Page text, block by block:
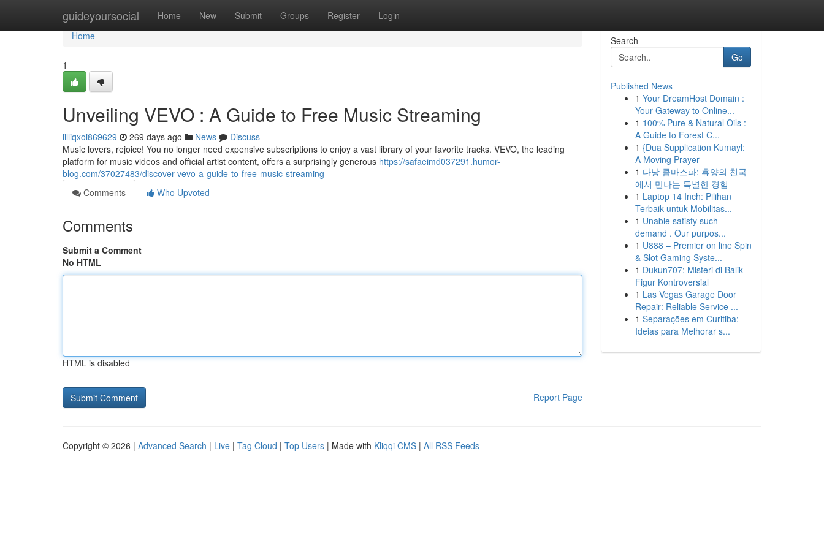
guideyoursocial Home New Submit Groups Register Login
Home
Home
1
Unveiling VEVO : A Guide to Free Music Streaming
lilliqxoi869629 269 days ago News
Discuss
Music lovers, rejoice! You no longer need expensive subscriptions to enjoy a vast library of your favorite tracks. VEVO, the leading
platform for music videos and official artist content, offers a surprisingly generous https://safaeimd037291.humor-
blog.com/37027483/discover-vevo-a-guide-to-free-music-streaming
Comments
Who Upvoted
Comments
Submit a Comment
No HTML
HTML is disabled
Report Page
Search
Go
Published News
1 Your DreamHost Domain :
Your Gateway to Online...
1 100% Pure & Natural Oils :
A Guide to Forest C...
1 {Dua Supplication Kumayl:
A Moving Prayer
1 다낭 콤마스파: 휴양의 천국
에서 만나는 특별한 경험
1 Laptop 14 Inch: Pilihan
Terbaik untuk Mobilitas...
1 Unable satisfy such
demand . Our purpos...
1 U888 – Premier on line Spin
& Slot Gaming Syste...
1 Dukun707: Misteri di Balik
Figur Kontroversial
1 Las Vegas Garage Door
Repair: Reliable Service ...
1 Separações em Curitiba:
Ideias para Melhorar s...
Copyright © 2026 | Advanced Search | Live | Tag Cloud | Top Users | Made with Kliqqi CMS | All RSS Feeds